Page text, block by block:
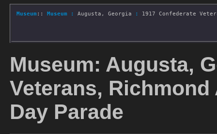
Museum:: Museum : Augusta, Georgia : 1917 Confederate
Museum: Augusta,
Veterans,
Day Parade